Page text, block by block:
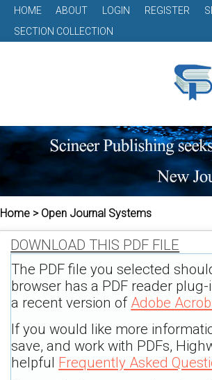
HOME ABOUT LOGIN REGISTER
SECTION COLLECTION
Home > Open Journal Systems
DOWNLOAD THIS PDF FILE
The PDF file you selected
browser has a PDF reader
a recent version of Adobe
If you would like more
save, and work with PDFs,
helpful Frequently Asked